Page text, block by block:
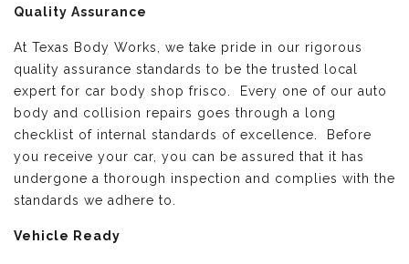
Quality Assurance
At Texas Body Works, we take pride in our rigorous
quality assurance standards to be the trusted local
expert for car body shop frisco. Every one of our auto
body and collision repairs goes through a long
checklist of internal standards of excellence. Before
you receive your car, you can be assured that it has
undergone a thorough inspection and complies with the
standards we adhere to.
Vehicle Ready